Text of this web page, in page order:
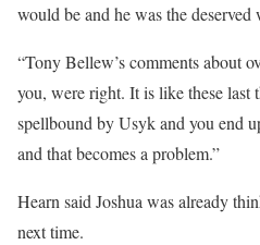
would be and he was the deserved
“Tony Bellew’s comments about
you, were right. It is like these last
spellbound by Usyk and you end
and that becomes a problem.”
Hearn said Joshua was already
next time.